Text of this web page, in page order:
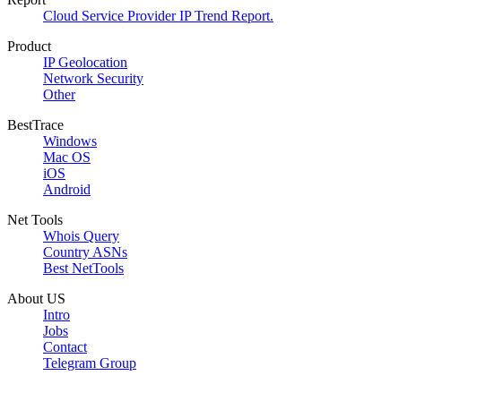
Cloud Service Provider IP Trend Report.
Product
IP Geolocation
Network Security
Other
BestTrace
Windows
Mac OS
iOS
Android
Net Tools
Whois Query
Country ASNs
Best NetTools
About US
Intro
Jobs
Contact
Telegram Group